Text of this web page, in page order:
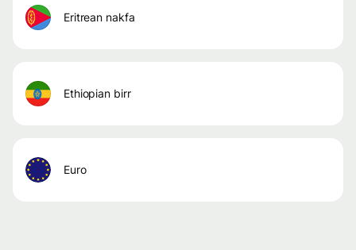
eritrean nakfa
ethiopian birr
euro